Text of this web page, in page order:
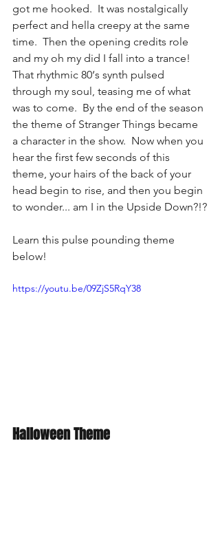
got me hooked.  It was nostalgically
perfect and hella creepy at the same
time.  Then the opening credits role
and my oh my did I fall into a trance!
That rhythmic 80‘s synth pulsed
through my soul, teasing me of what
was to come.  By the end of the season
the theme of Stranger Things became
a character in the show.  Now when you
hear the first few seconds of this
theme, your hairs of the back of your
head begin to rise, and then you begin
to wonder... am I in the Upside Down?!?
Learn this pulse pounding theme
below!
https://youtu.be/09ZjS5RqY38
Halloween Theme